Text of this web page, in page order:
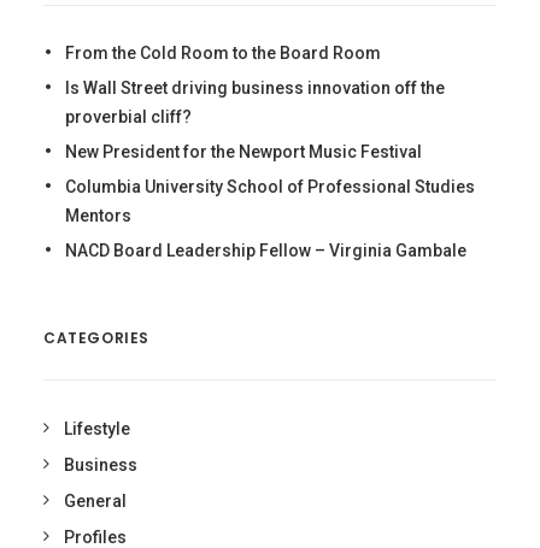
From the Cold Room to the Board Room
Is Wall Street driving business innovation off the
proverbial cliff?
New President for the Newport Music Festival
Columbia University School of Professional Studies
Mentors
NACD Board Leadership Fellow – Virginia Gambale
CATEGORIES
Lifestyle
Business
General
Profiles